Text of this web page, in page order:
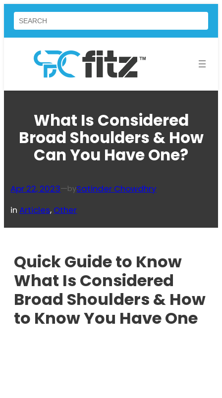
Skip
content
Search
What Is Considered
Broad Shoulders & How
Can You Have One?
Apr 22, 2023—bySatinder Chowdhry
inArticles, Other
Quick Guide to Know
What Is Considered
Broad Shoulders & How
to Know You Have One